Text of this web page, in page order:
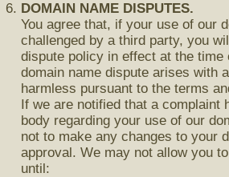
DOMAIN NAME DISPUTES.
You agree that, if your use of our
challenged by a third party, you
dispute policy in effect at the time
domain name dispute arises with
harmless pursuant to the terms
If we are notified that a complaint
body regarding your use of our
not to make any changes to your
approval. We may not allow you
until: